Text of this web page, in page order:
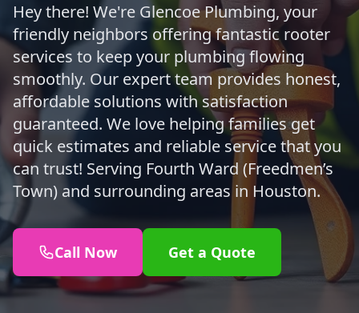
Hey there! We're Glencoe Plumbing, your
friendly neighbors offering fantastic rooter
services to keep your plumbing flowing
smoothly. Our expert team provides honest,
affordable solutions with satisfaction
guaranteed. We love helping families get
quick estimates and reliable service that you
can trust! Serving Fourth Ward (Freedmen’s
Town) and surrounding areas in Houston.
Call Now Get a Quote